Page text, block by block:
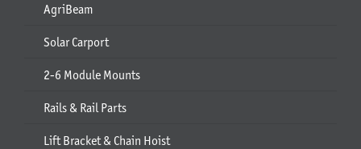
AgriBeam
Solar Carport
2-6 Module Mounts
Rails & Rail Parts
Lift Bracket & Chain Hoist